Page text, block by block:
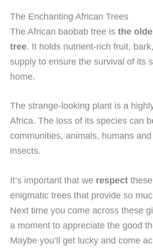
The Enchanting African Trees
The African baobab tree is the
tree. It holds nutrient-rich fruit,
supply to ensure the survival of its
home.
The strange-looking plant is a
Africa. The loss of its species can
communities, animals, humans
insects.
It’s important that we respect
enigmatic trees that provide so
Next time you come across these
a moment to appreciate the good
Maybe you’ll get lucky and come